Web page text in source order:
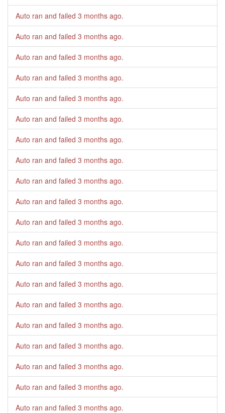
Auto ran and failed 3 months ago.
Auto ran and failed 3 months ago.
Auto ran and failed 3 months ago.
Auto ran and failed 3 months ago.
Auto ran and failed 3 months ago.
Auto ran and failed 3 months ago.
Auto ran and failed 3 months ago.
Auto ran and failed 3 months ago.
Auto ran and failed 3 months ago.
Auto ran and failed 3 months ago.
Auto ran and failed 3 months ago.
Auto ran and failed 3 months ago.
Auto ran and failed 3 months ago.
Auto ran and failed 3 months ago.
Auto ran and failed 3 months ago.
Auto ran and failed 3 months ago.
Auto ran and failed 3 months ago.
Auto ran and failed 3 months ago.
Auto ran and failed 3 months ago.
Auto ran and failed 3 months ago.